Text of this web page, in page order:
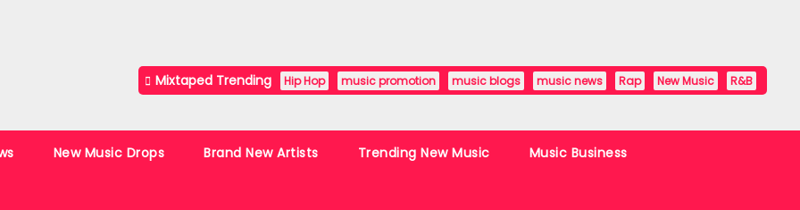
Mixtaped Trending Hip Hop music promotion music blogs music news Rap New Music R&B
New Music Drops Brand New Artists Trending New Music Music Business